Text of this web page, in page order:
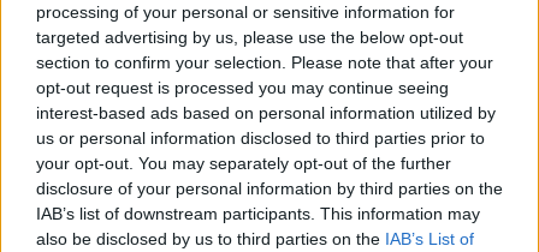
processing of your personal or sensitive information for
targeted advertising by us, please use the below opt-out
section to confirm your selection. Please note that after your
opt-out request is processed you may continue seeing
interest-based ads based on personal information utilized by
us or personal information disclosed to third parties prior to
your opt-out. You may separately opt-out of the further
disclosure of your personal information by third parties on the
IAB’s list of downstream participants. This information may
also be disclosed by us to third parties on the IAB’s List of